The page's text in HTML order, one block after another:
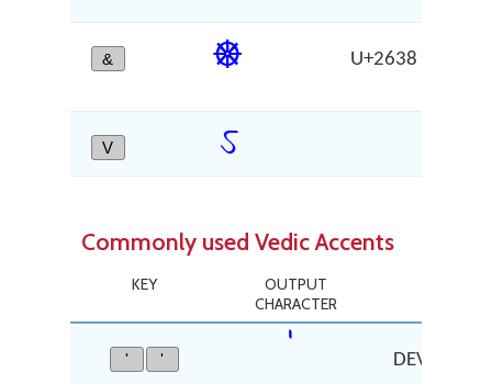
& ☸
U+2638 WHEEL
V ऽ
Commonly used Vedic Accents
KEY
OUTPUT
CHARACTER
' '